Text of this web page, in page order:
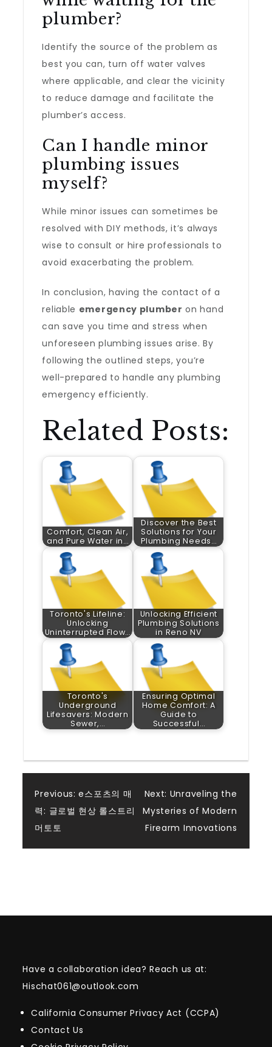
plumber?
Identify the source of the problem as
best you can, turn off water valves
where applicable, and clear the vicinity
to reduce damage and facilitate the
plumber’s access.
Can I handle minor
plumbing issues
myself?
While minor issues can sometimes be
resolved with DIY methods, it’s always
wise to consult or hire professionals to
avoid exacerbating the problem.
In conclusion, having the contact of a
reliable emergency plumber on hand
can save you time and stress when
unforeseen plumbing issues arise. By
following the outlined steps, you’re
well-prepared to handle any plumbing
emergency efficiently.
Related Posts:
Comfort, Clean Air,
and Pure Water in…
Discover the Best
Solutions for Your
Plumbing Needs…
Toronto's Lifeline:
Unlocking
Uninterrupted Flow…
Unlocking Efficient
Plumbing Solutions
in Reno NV
Toronto's
Underground
Lifesavers: Modern
Sewer,…
Ensuring Optimal
Home Comfort: A
Guide to
Successful…
Post
navigation
Previous: e스포츠의 매
력: 글로벌 현상 롤스트리
머토토
Next: Unraveling the
Mysteries of Modern
Firearm Innovations
Have a collaboration idea? Reach us at:
Hischat061@outlook.com
California Consumer Privacy Act (CCPA)
Contact Us